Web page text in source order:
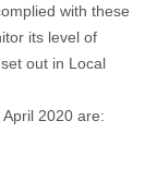
with these
its level of
out in Local
2020 are: